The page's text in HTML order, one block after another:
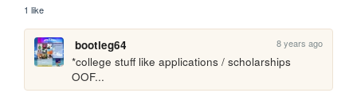
1 like
bootleg64 8 years ago
*college stuff like applications / scholarships
OOF...